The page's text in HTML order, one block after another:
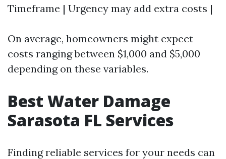
Timeframe | Urgency may add extra costs |
On average, homeowners might expect
costs ranging between $1,000 and $5,000
depending on these variables.
Best Water Damage
Sarasota FL Services
Finding reliable services for your needs can